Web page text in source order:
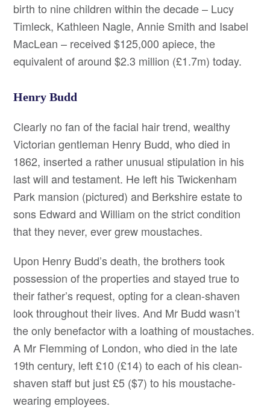
birth to nine children within the decade – Lucy
Timleck, Kathleen Nagle, Annie Smith and Isabel
MacLean – received $125,000 apiece, the
equivalent of around $2.3 million (£1.7m) today.
Henry Budd
Clearly no fan of the facial hair trend, wealthy
Victorian gentleman Henry Budd, who died in
1862, inserted a rather unusual stipulation in his
last will and testament. He left his Twickenham
Park mansion (pictured) and Berkshire estate to
sons Edward and William on the strict condition
that they never, ever grew moustaches.
Upon Henry Budd’s death, the brothers took
possession of the properties and stayed true to
their father’s request, opting for a clean-shaven
look throughout their lives. And Mr Budd wasn’t
the only benefactor with a loathing of moustaches.
A Mr Flemming of London, who died in the late
19th century, left £10 (£14) to each of his clean-
shaven staff but just £5 ($7) to his moustache-
wearing employees.